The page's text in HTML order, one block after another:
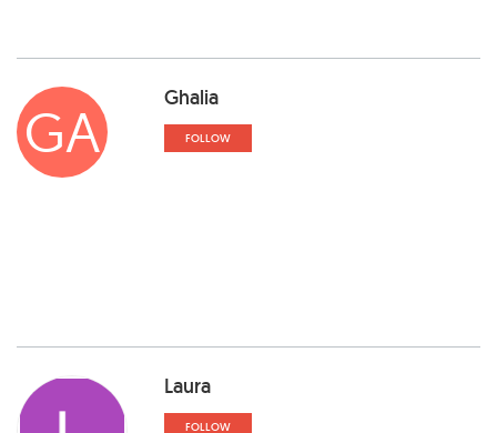
GA Ghalia
FOLLOW
Laura
FOLLOW